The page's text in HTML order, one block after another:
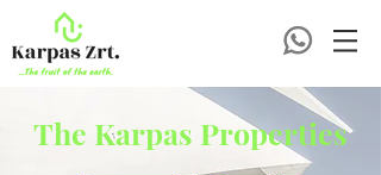
The Karpas Properties